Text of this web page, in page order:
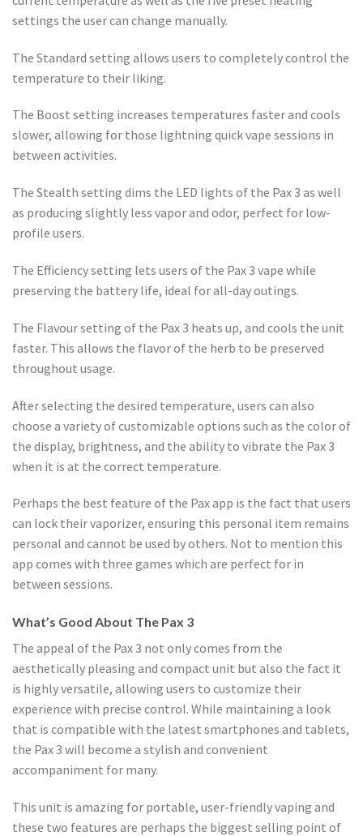
settings the user can change manually.
The Standard setting allows users to completely control the
temperature to their liking.
The Boost setting increases temperatures faster and cools
slower, allowing for those lightning quick vape sessions in
between activities.
The Stealth setting dims the LED lights of the Pax 3 as well
as producing slightly less vapor and odor, perfect for low-
profile users.
The Efficiency setting lets users of the Pax 3 vape while
preserving the battery life, ideal for all-day outings.
The Flavour setting of the Pax 3 heats up, and cools the unit
faster. This allows the flavor of the herb to be preserved
throughout usage.
After selecting the desired temperature, users can also
choose a variety of customizable options such as the color of
the display, brightness, and the ability to vibrate the Pax 3
when it is at the correct temperature.
Perhaps the best feature of the Pax app is the fact that users
can lock their vaporizer, ensuring this personal item remains
personal and cannot be used by others. Not to mention this
app comes with three games which are perfect for in
between sessions.
What’s Good About The Pax 3
The appeal of the Pax 3 not only comes from the
aesthetically pleasing and compact unit but also the fact it
is highly versatile, allowing users to customize their
experience with precise control. While maintaining a look
that is compatible with the latest smartphones and tablets,
the Pax 3 will become a stylish and convenient
accompaniment for many.
This unit is amazing for portable, user-friendly vaping and
these two features are perhaps the biggest selling point of